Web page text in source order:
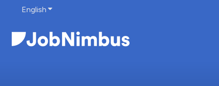
English Show submenu for translations